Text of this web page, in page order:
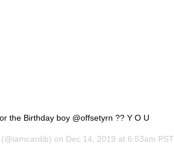
the Birthday boy @offsetyrn ?? Y O U
(@iamcardib) on Dec 14, 2019 at 6:53am PST